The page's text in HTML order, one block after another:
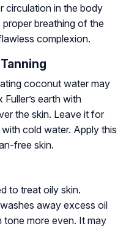
circulation in the body
breathing of the
complexion.
coconut water may
earth with
the skin. Leave it for
cold water. Apply this
free skin.
to treat oily skin.
away excess oil
tone more even. It may